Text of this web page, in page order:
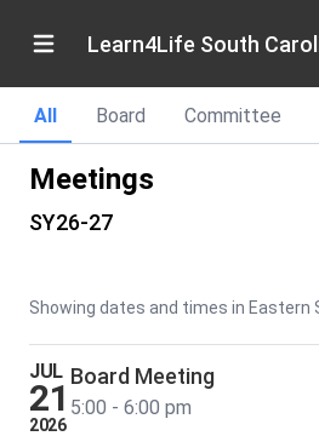
Learn4Life South
All Board Committee
Meetings
SY26-27
Showing dates and times in Eastern
JUL
21
2026
Board Meeting
5:00 - 6:00 pm